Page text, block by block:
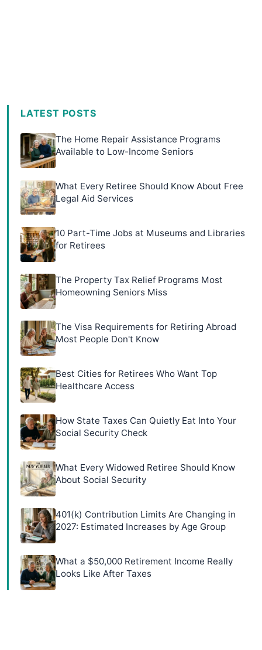
LATEST POSTS
The Home Repair Assistance Programs
Available to Low-Income Seniors
What Every Retiree Should Know About Free
Legal Aid Services
10 Part-Time Jobs at Museums and Libraries
for Retirees
The Property Tax Relief Programs Most
Homeowning Seniors Miss
The Visa Requirements for Retiring Abroad
Most People Don't Know
Best Cities for Retirees Who Want Top
Healthcare Access
How State Taxes Can Quietly Eat Into Your
Social Security Check
What Every Widowed Retiree Should Know
About Social Security
401(k) Contribution Limits Are Changing in
2027: Estimated Increases by Age Group
What a $50,000 Retirement Income Really
Looks Like After Taxes